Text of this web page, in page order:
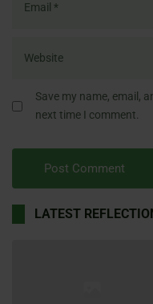
Save my name, email,
next time I comment.
LATEST